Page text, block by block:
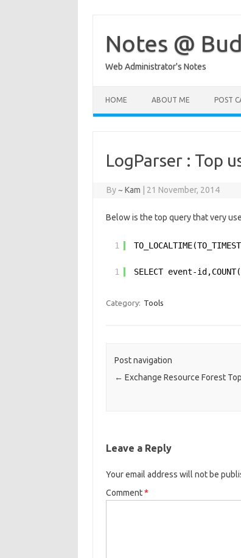
content
Notes @
Web Administrator's Notes
HOME ABOUT ME POST
LogParser : Top
By~ Kam 21 November, 2014
Below is the top query that very
1
1 SELECT event-
Category: Tools
Post navigation
← Exchange Resource Forest
Leave a Reply
Your email address will not be
Comment*